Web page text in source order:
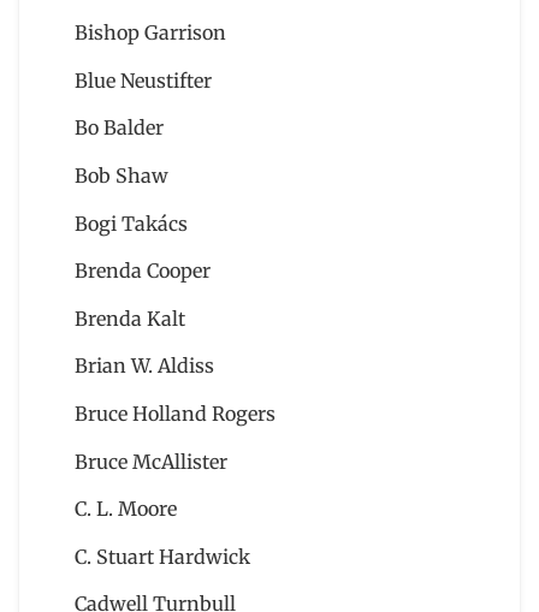
Bishop Garrison
Blue Neustifter
Bo Balder
Bob Shaw
Bogi Takács
Brenda Cooper
Brenda Kalt
Brian W. Aldiss
Bruce Holland Rogers
Bruce McAllister
C. L. Moore
C. Stuart Hardwick
Cadwell Turnbull